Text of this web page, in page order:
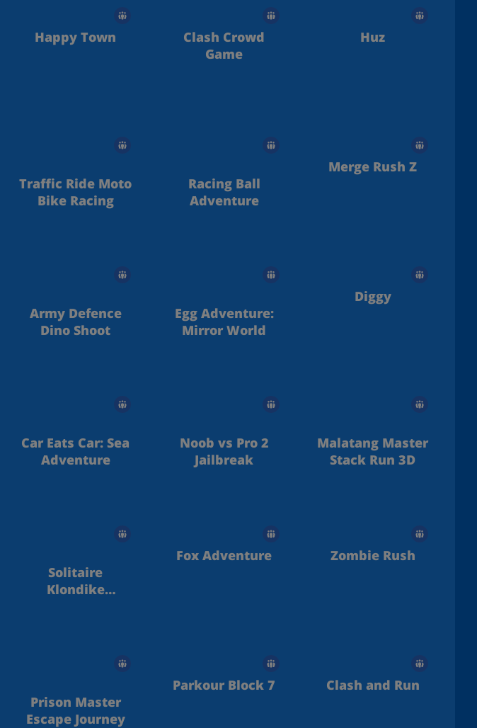
Happy Town
Clash Crowd
Game
Huz
Traffic Ride Moto
Bike Racing
Racing Ball
Adventure
Merge Rush Z
Army Defence
Dino Shoot
Egg Adventure:
Mirror World
Diggy
Car Eats Car: Sea
Adventure
Noob vs Pro 2
Jailbreak
Malatang Master
Stack Run 3D
Solitaire
Klondike
Fox Adventure Zombie Rush
Prison Master
Escape Journey
Parkour Block 7 Clash and Run